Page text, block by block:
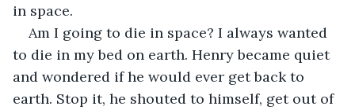
in space.
Am I going to die in space? I always wanted
to die in my bed on earth. Henry became quiet
and wondered if he would ever get back to
earth. Stop it, he shouted to himself, get out of